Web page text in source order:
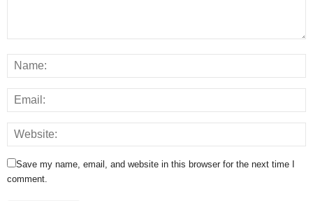
Save my name, email, and website in this browser for the next time I
comment.